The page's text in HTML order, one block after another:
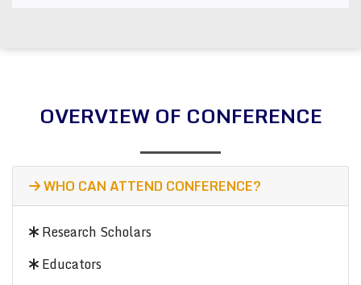
OVERVIEW OF CONFERENCE
WHO CAN ATTEND CONFERENCE?
Research Scholars
Educators